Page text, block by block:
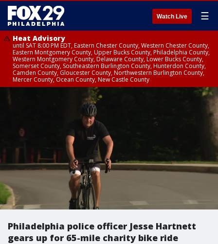
Watch Live ☰
Heat Advisory
until SAT 8:00 PM EDT, Eastern Chester County, Western Chester County,
Eastern Montgomery County, Upper Bucks County, Philadelphia County,
Western Montgomery County, Delaware County, Lower Bucks County,
Somerset County, Southeastern Burlington County, Hunterdon County,
Camden County, Gloucester County, Northwestern Burlington County,
Mercer County, Ocean County, New Castle County
Philadelphia police officer Jesse Hartnett
gears up for 65-mile charity bike ride